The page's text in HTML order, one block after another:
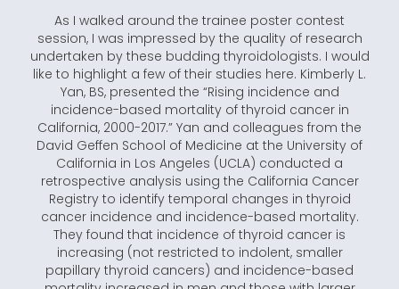
As I walked around the trainee poster contest
session, I was impressed by the quality of research
undertaken by these budding thyroidologists. I would
like to highlight a few of their studies here. Kimberly L.
Yan, BS, presented the “Rising incidence and
incidence-based mortality of thyroid cancer in
California, 2000-2017.” Yan and colleagues from the
David Geffen School of Medicine at the University of
California in Los Angeles (UCLA) conducted a
retrospective analysis using the California Cancer
Registry to identify temporal changes in thyroid
cancer incidence and incidence-based mortality.
They found that incidence of thyroid cancer is
increasing (not restricted to indolent, smaller
papillary thyroid cancers) and incidence-based